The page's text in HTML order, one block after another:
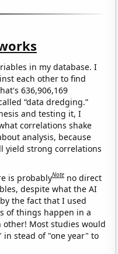
in my database. I
each other to find
636,906,169
“data dredging.”
and testing it, I
correlations shake
analysis, because
yield strong correlations
is probablyNote no direct
despite what the AI
the fact that I used
of things happen in a
Most studies would
in stead of "one year" to